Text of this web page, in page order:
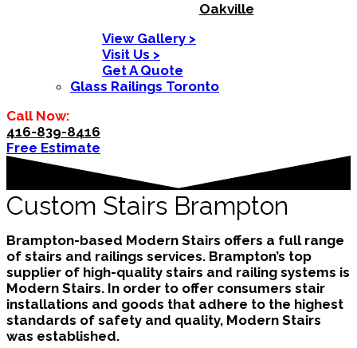
Oakville
View Gallery >
Visit Us >
Get A Quote
Glass Railings Toronto
Call Now:
416-839-8416
Free Estimate
Custom Stairs Brampton
Brampton-based Modern Stairs offers a full range
of stairs and railings services. Brampton’s top
supplier of high-quality stairs and railing systems is
Modern Stairs. In order to offer consumers stair
installations and goods that adhere to the highest
standards of safety and quality, Modern Stairs
was established.